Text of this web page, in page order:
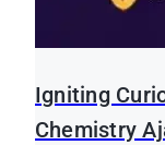
Igniting
Chemistry